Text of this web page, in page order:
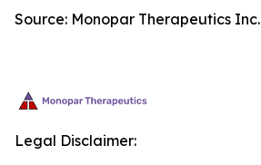
Source: Monopar Therapeutics Inc.
Legal Disclaimer: